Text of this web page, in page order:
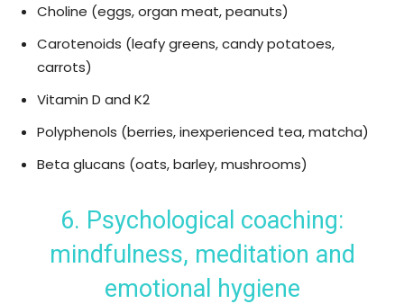
Choline (eggs, organ meat, peanuts)
Carotenoids (leafy greens, candy potatoes,
carrots)
Vitamin D and K2
Polyphenols (berries, inexperienced tea, matcha)
Beta glucans (oats, barley, mushrooms)
6. Psychological coaching:
mindfulness, meditation and
emotional hygiene